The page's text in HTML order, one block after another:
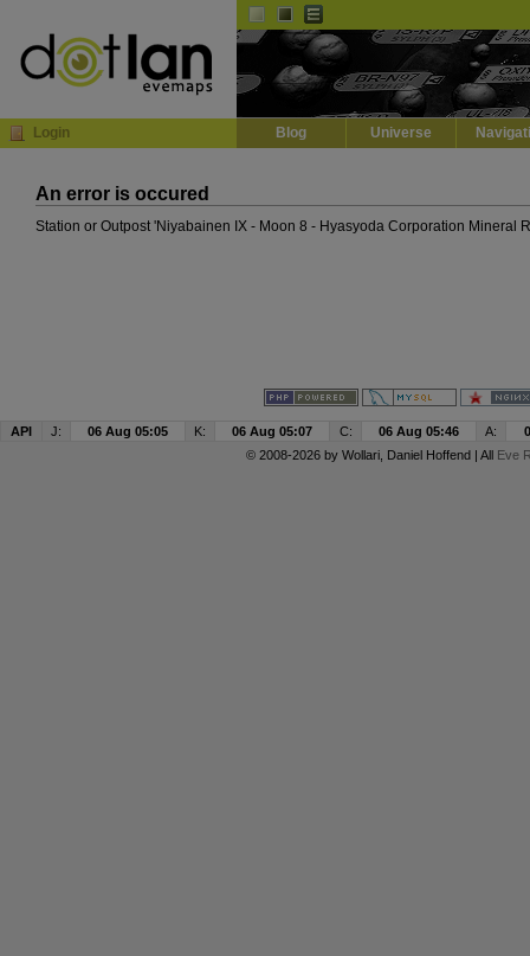
Login Blog Universe
An error is occured
Station or Outpost 'Niyabainen IX - Moon 8 - Hyasyoda Corporation Mineral
API J: 06 Aug 05:05 K: 06 Aug 05:07 C: 06 Aug 05:46 A:
© 2008-2026 by Wollari, Daniel Hoffend | All Eve